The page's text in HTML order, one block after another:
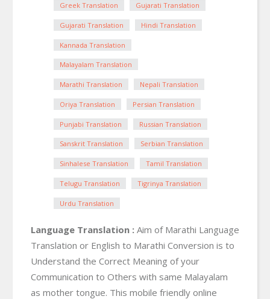
Greek Translation Gujarati Translation
Gujarati Translation Hindi Translation
Kannada Translation
Malayalam Translation
Marathi Translation Nepali Translation
Oriya Translation Persian Translation
Punjabi Translation Russian Translation
Sanskrit Translation Serbian Translation
Sinhalese Translation Tamil Translation
Telugu Translation Tigrinya Translation
Urdu Translation
Language Translation : Aim of Marathi Language
Translation or English to Marathi Conversion is to
Understand the Correct Meaning of your
Communication to Others with same Malayalam
as mother tongue. This mobile friendly online